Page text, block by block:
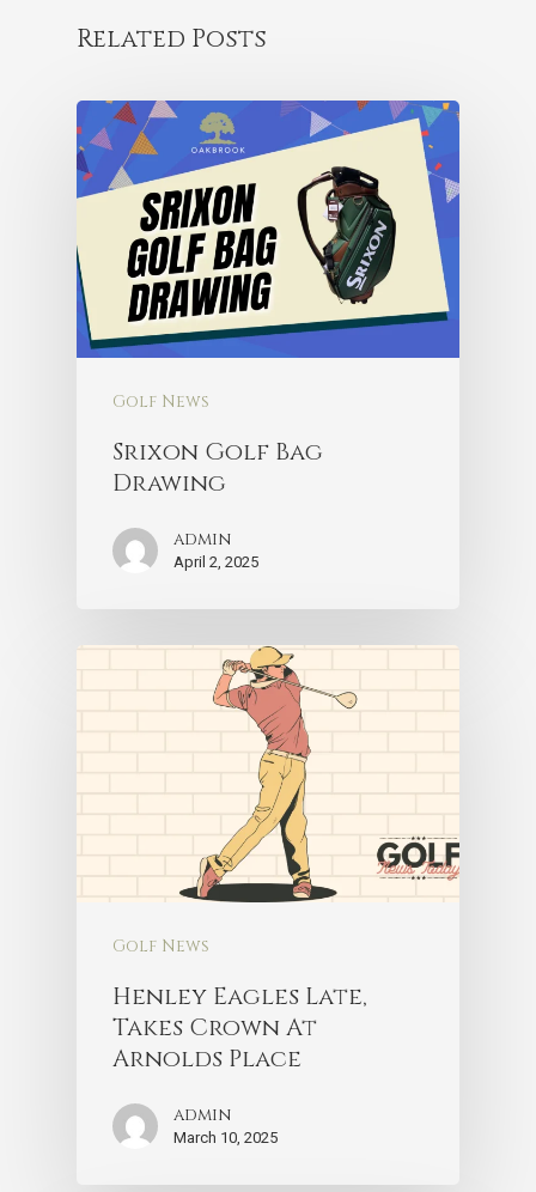
Related Posts
Golf News
Srixon Golf Bag
Drawing
admin
April 2, 2025
Golf News
Henley Eagles Late,
Takes Crown At
Arnolds Place
admin
March 10, 2025